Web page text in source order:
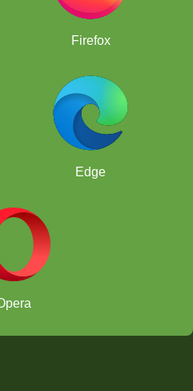
Firefox
Edge